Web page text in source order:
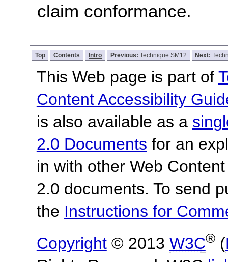
claim conformance.
Top Contents Intro Previous: Technique SM12 Next:
This Web page is part of
Content Accessibility
is also available as a
2.0 Documents for an
in with other Web
2.0 documents. To send
the Instructions for
Copyright© 2013 W3C®(